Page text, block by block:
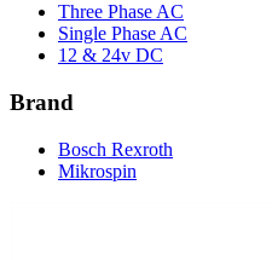
Three Phase AC
Single Phase AC
12 & 24v DC
Brand
Bosch Rexroth
Mikrospin